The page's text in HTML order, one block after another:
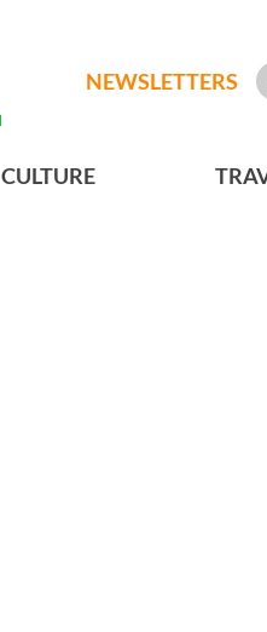
NEWSLETTERS
CULTURE